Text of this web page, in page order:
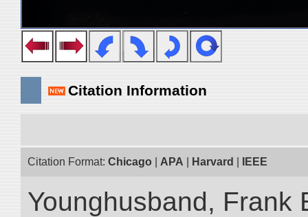
Citation Information
Citation Format: Chicago APA Harvard IEEE
Younghusband, Frank